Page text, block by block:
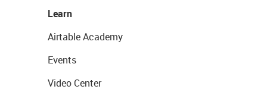
Learn
Airtable Academy
Events
Video Center